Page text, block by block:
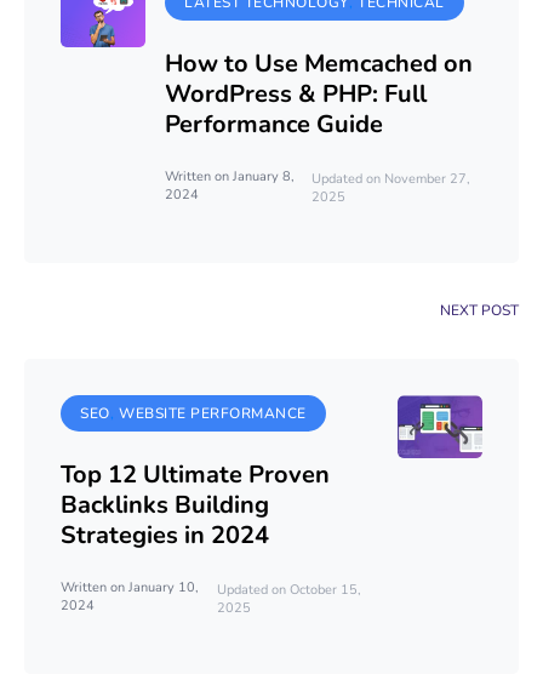
How to Use Memcached on
WordPress & PHP: Full
Performance Guide
Written on January 8,
2024
Updated on November 27,
2025
NEXT POST
SEO WEBSITE PERFORMANCE
Top 12 Ultimate Proven
Backlinks Building
Strategies in 2024
Written on January 10,
2024
Updated on October 15,
2025